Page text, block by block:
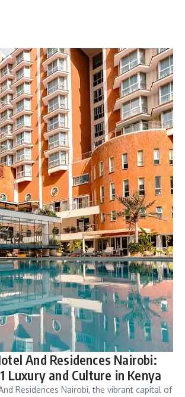
And Residences Nairobi:
Luxury and Culture in Kenya
Residences Nairobi, the vibrant capital of